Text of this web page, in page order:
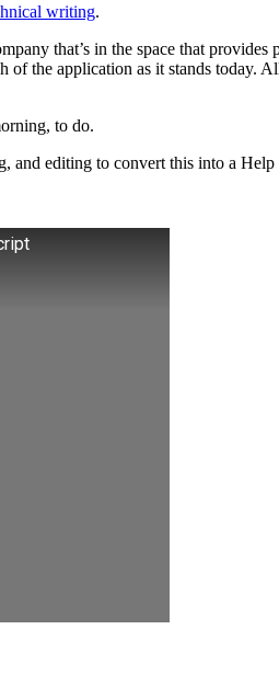
writing.
that’s in the space that
the application as it stands today.
to do.
and editing to convert this into a Help